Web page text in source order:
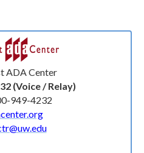
ADA Center
(Voice / Relay)
949-4232